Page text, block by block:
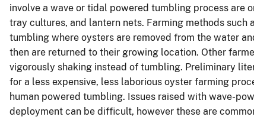
involve a wave or tidal powered tumbling process are
tray cultures, and lantern nets. Farming methods
tumbling where oysters are removed from the water
then are returned to their growing location. Other
vigorously shaking instead of tumbling. Preliminary
for a less expensive, less laborious oyster farming
human powered tumbling. Issues raised with wave-
deployment can be difficult, however these are